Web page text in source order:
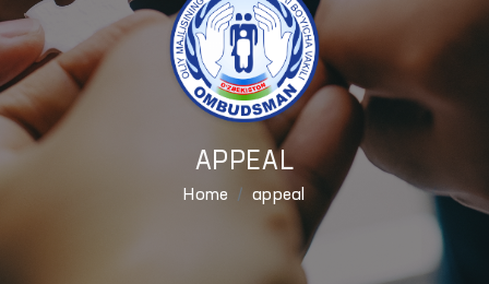
APPEAL
Home appeal